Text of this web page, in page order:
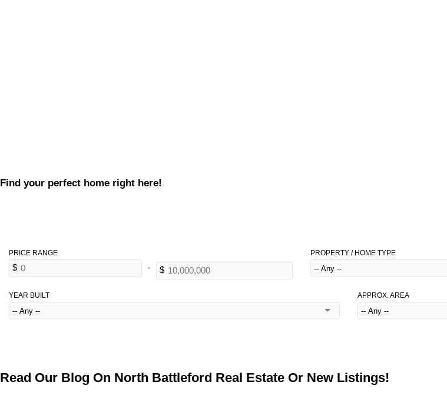
Find your perfect home right here!
PROPERTY / HOME TYPE
YEAR BUILT APPROX. AREA
Read Our Blog On North Battleford Real Estate Or New Listings!